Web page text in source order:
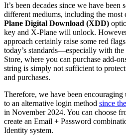
It’s been decades since we have
different mediums, including the most
Plane Digital Download (XDD)
key and X-Plane will unlock.
approach certainly raise some red
today’s standards—especially with
Store, where you can purchase add-
string is simply not sufficient to
and purchases.
Therefore, we have been
to an alternative login method since
in November 2024. You can choose
create an Email + Password
Identity system.